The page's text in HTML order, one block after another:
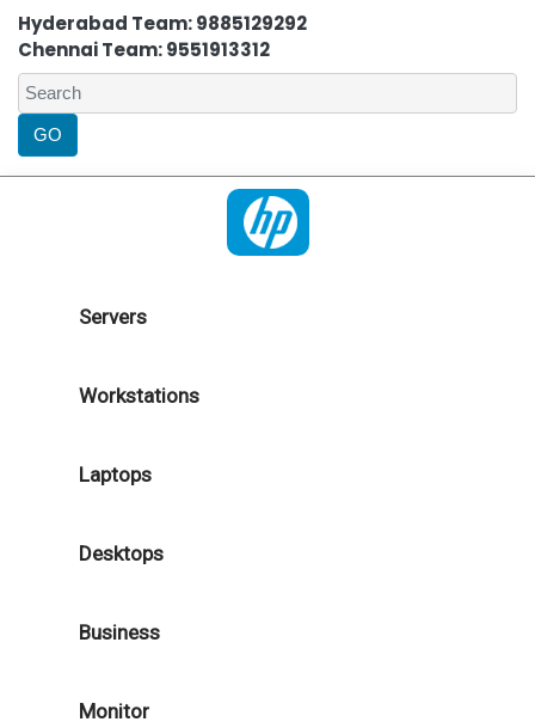
Hyderabad Team: 9885129292
Chennai Team: 9551913312
Servers
Workstations
Laptops
Desktops
Business
Monitor